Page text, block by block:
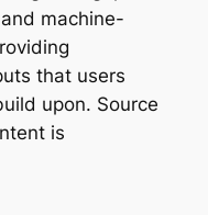
machine-
that users
upon. Source
is